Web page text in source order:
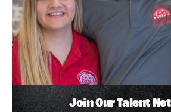
Join Our Talent